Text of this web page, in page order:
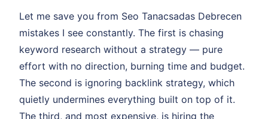
Let me save you from Seo Tanacsadas Debrecen
mistakes I see constantly. The first is chasing
keyword research without a strategy — pure
effort with no direction, burning time and budget.
The second is ignoring backlink strategy, which
quietly undermines everything built on top of it.
The third, and most expensive, is hiring the